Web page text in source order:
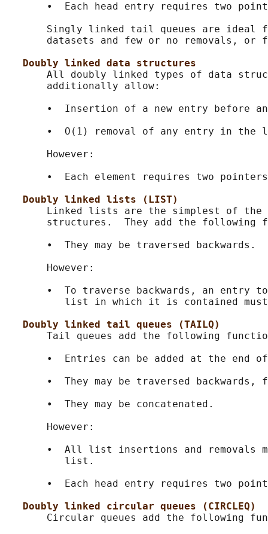
•  Each head entry requires two
Singly linked tail queues are ideal
datasets and few or no removals, or
Doubly linked data structures
All doubly linked types of data
       additionally allow:
•  Insertion of a new entry before
•  O(1) removal of any entry in the
       However:
•  Each element requires two
Doubly linked lists (LIST)
Linked lists are the simplest of the
structures.  They add the following
       •  They may be traversed backwards.
       However:
•  To traverse backwards, an entry
list in which it is contained
Doubly linked tail queues (TAILQ)
Tail queues add the following
•  Entries can be added at the end
•  They may be traversed backwards,
       •  They may be concatenated.
       However:
•  All list insertions and removals
          list.
•  Each head entry requires two
Doubly linked circular queues (CIRCLEQ)
Circular queues add the following